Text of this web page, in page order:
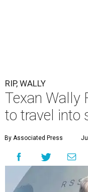
RIP, WALLY
Texan Wally
to travel into
By Associated Press